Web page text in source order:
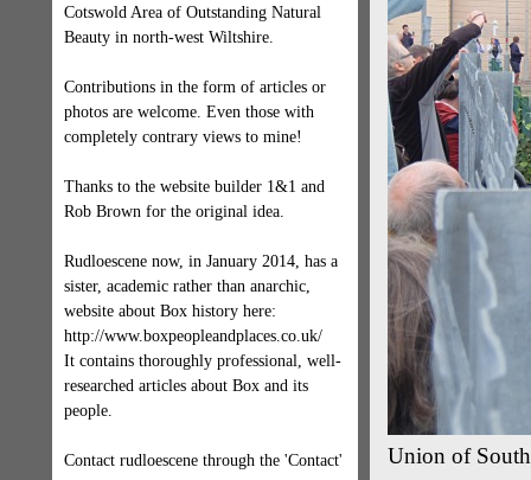
Cotswold Area of Outstanding Natural
Beauty in north-west Wiltshire.
Contributions in the form of articles or
photos are welcome. Even those with
completely contrary views to mine!
Thanks to the website builder 1&1 and
Rob Brown for the original idea.
Rudloescene now, in January 2014, has a
sister, academic rather than anarchic,
website about Box history here:
http://www.boxpeopleandplaces.co.uk/
It contains thoroughly professional, well-
researched articles about Box and its
people.
Contact rudloescene through the 'Contact'
Union of